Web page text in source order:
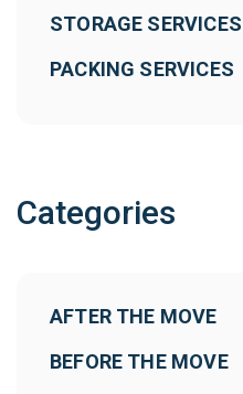
STORAGE SERVICES
PACKING SERVICES
Categories
AFTER THE MOVE
BEFORE THE MOVE